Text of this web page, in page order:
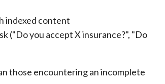
indexed content
("Do you accept X insurance?", "Do
those encountering an incomplete